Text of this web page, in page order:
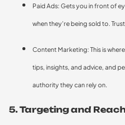
Paid Ads: Gets you in front of
when they’re being sold to.
Content Marketing: This is
tips, insights, and advice, and
authority they can rely on.
5. Targeting and